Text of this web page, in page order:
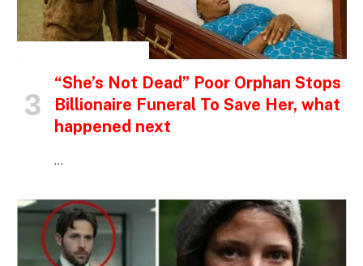
“She’s Not Dead” Poor Orphan Stops
Billionaire Funeral To Save Her, what
happened next
…